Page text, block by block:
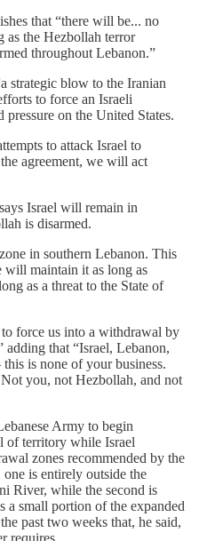
that “there will be... no
as the Hezbollah terror
throughout Lebanon.”
strategic blow to the Iranian
to force an Israeli
on the United States.
to attack Israel to
agreement, we will act
Israel will remain in
is disarmed.
in southern Lebanon. This
will maintain it as long as
as a threat to the State of
force us into a withdrawal by
that “Israel, Lebanon,
is none of your business.
you, not Hezbollah, and not
Army to begin
of territory while Israel
zones recommended by the
is entirely outside the
River, while the second is
a small portion of the expanded
past two weeks that, he said,